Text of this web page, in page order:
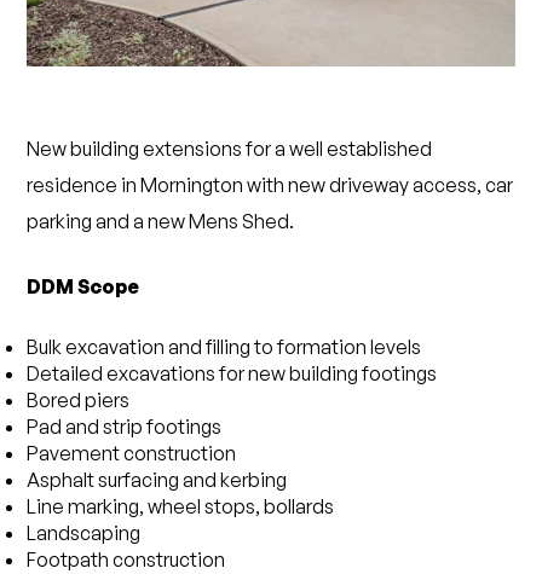
New building extensions for a well established
residence in Mornington with new driveway access, car
parking and a new Mens Shed.
DDM Scope
Bulk excavation and filling to formation levels
Detailed excavations for new building footings
Bored piers
Pad and strip footings
Pavement construction
Asphalt surfacing and kerbing
Line marking, wheel stops, bollards
Landscaping
Footpath construction